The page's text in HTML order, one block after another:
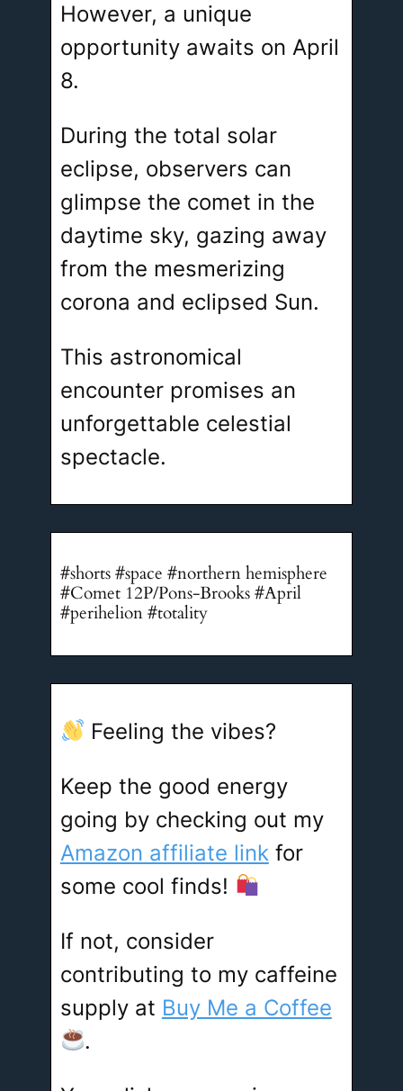
However, a unique
opportunity awaits on April
8.
During the total solar
eclipse, observers can
glimpse the comet in the
daytime sky, gazing away
from the mesmerizing
corona and eclipsed Sun.
This astronomical
encounter promises an
unforgettable celestial
spectacle.
#shorts #space #northern hemisphere
#Comet 12P/Pons-Brooks #April
#perihelion #totality
Feeling the vibes?
Keep the good energy
going by checking out my
Amazon affiliate link for
some cool finds!
If not, consider
contributing to my caffeine
supply at Buy Me a Coffee
.